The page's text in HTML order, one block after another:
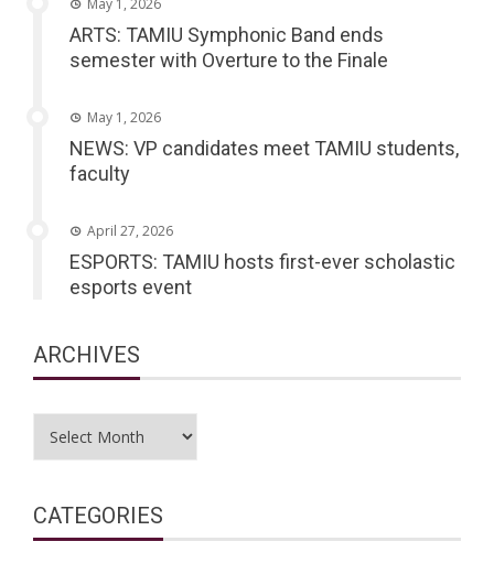
May 1, 2026
ARTS: TAMIU Symphonic Band ends
semester with Overture to the Finale
May 1, 2026
NEWS: VP candidates meet TAMIU students,
faculty
April 27, 2026
ESPORTS: TAMIU hosts first-ever scholastic
esports event
ARCHIVES
Archives
CATEGORIES